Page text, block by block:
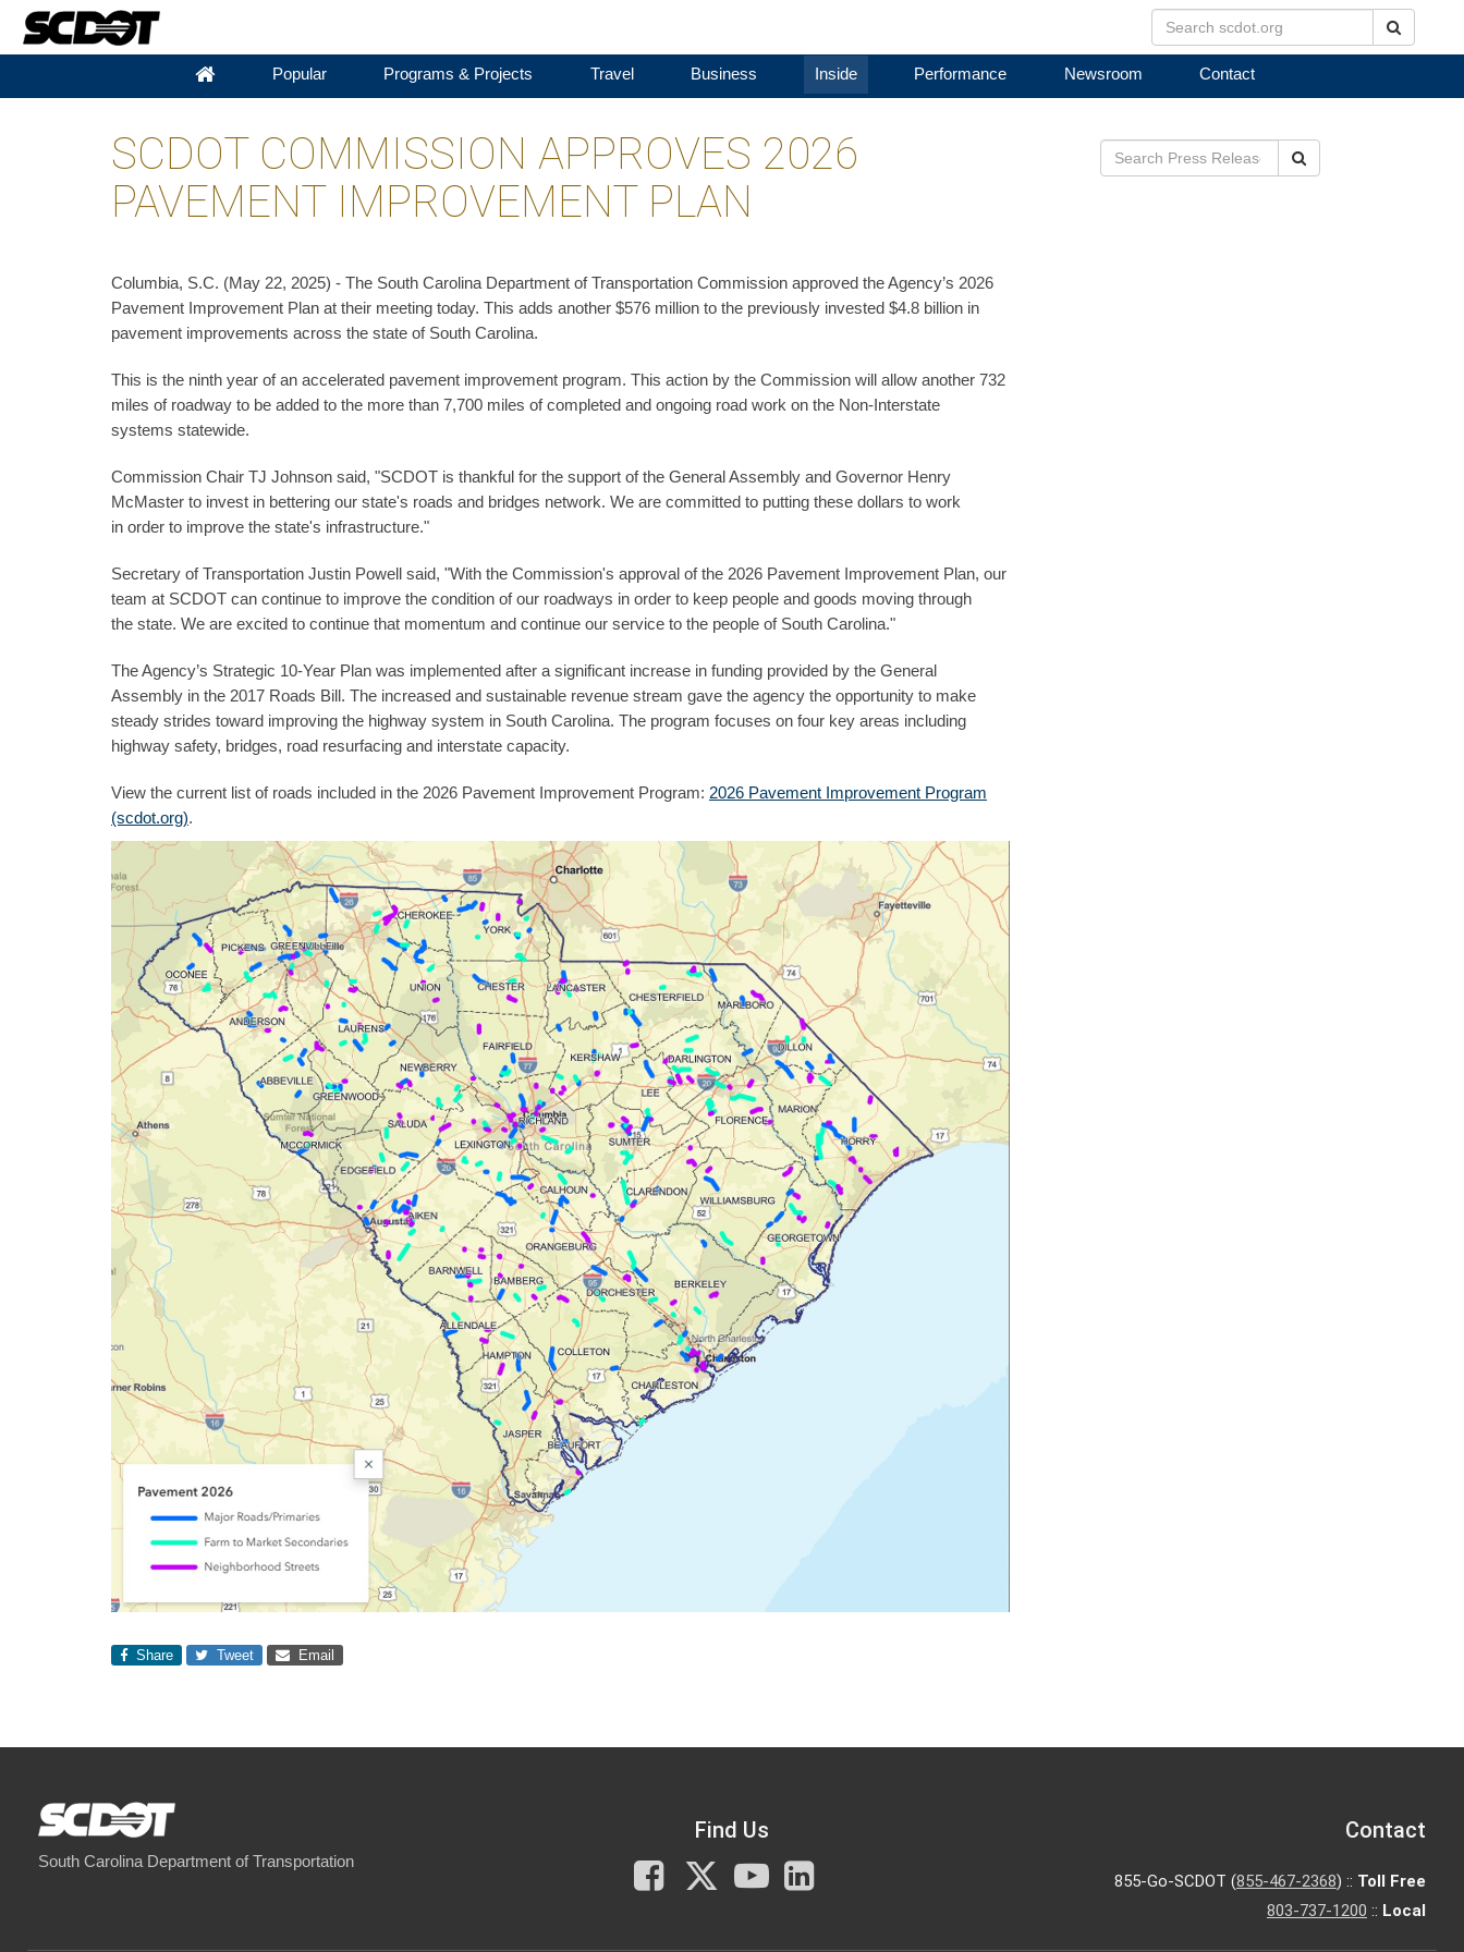
Popular Programs & Projects Travel Business Inside Performance Newsroom Contact
SCDOT COMMISSION APPROVES 2026
PAVEMENT IMPROVEMENT PLAN
Columbia, S.C. (May 22, 2025) - The South Carolina Department of Transportation Commission approved the Agency’s 2026
Pavement Improvement Plan at their meeting today. This adds another $576 million to the previously invested $4.8 billion in
pavement improvements across the state of South Carolina.
This is the ninth year of an accelerated pavement improvement program. This action by the Commission will allow another 732
miles of roadway to be added to the more than 7,700 miles of completed and ongoing road work on the Non-Interstate
systems statewide.
Commission Chair TJ Johnson said, "SCDOT is thankful for the support of the General Assembly and Governor Henry
McMaster to invest in bettering our state's roads and bridges network. We are committed to putting these dollars to work
in order to improve the state's infrastructure."
Secretary of Transportation Justin Powell said, "With the Commission's approval of the 2026 Pavement Improvement Plan, our
team at SCDOT can continue to improve the condition of our roadways in order to keep people and goods moving through
the state. We are excited to continue that momentum and continue our service to the people of South Carolina."
The Agency’s Strategic 10-Year Plan was implemented after a significant increase in funding provided by the General
Assembly in the 2017 Roads Bill. The increased and sustainable revenue stream gave the agency the opportunity to make
steady strides toward improving the highway system in South Carolina. The program focuses on four key areas including
highway safety, bridges, road resurfacing and interstate capacity.
View the current list of roads included in the 2026 Pavement Improvement Program: 2026 Pavement Improvement Program
(scdot.org).
Share Tweet Email
South Carolina Department of Transportation
Find Us
Facebook
X
You
Tube
Contact
855-Go-SCDOT (855-467-2368) :: Toll Free
803-737-1200 :: Local